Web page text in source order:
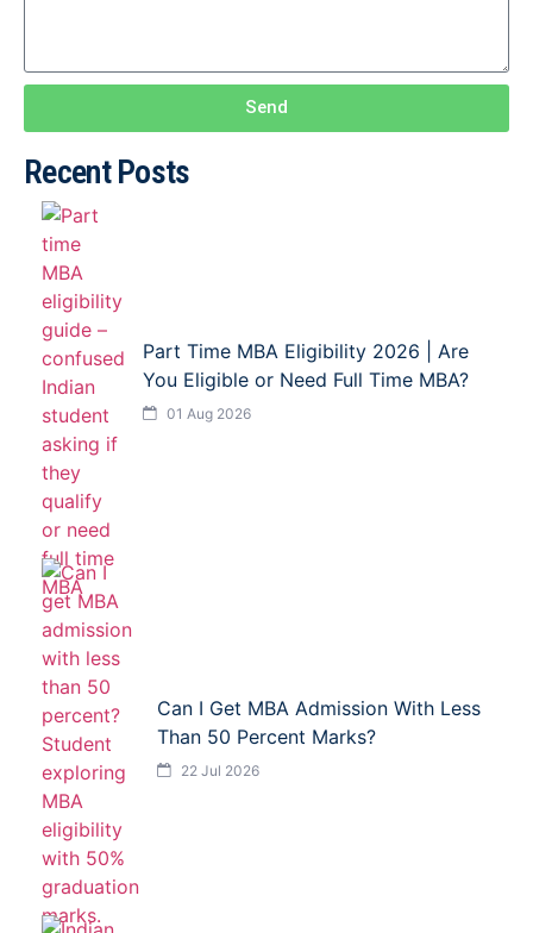
Send
Recent Posts
Part Time MBA Eligibility 2026 | Are
You Eligible or Need Full Time MBA?
01 Aug 2026
Can I Get MBA Admission With Less
Than 50 Percent Marks?
22 Jul 2026